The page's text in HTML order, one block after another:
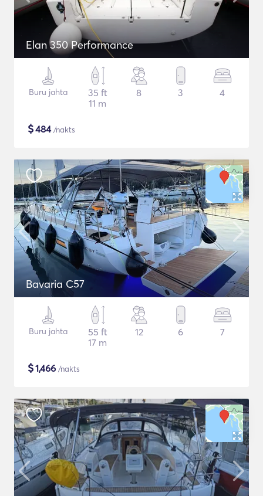
Elan 350 Performance
Buru jahta
35 ft
11 m
8 3 4
$484/nakts
Bavaria C57
Buru jahta
55 ft
17 m
12 6 7
$1,466 /nakts